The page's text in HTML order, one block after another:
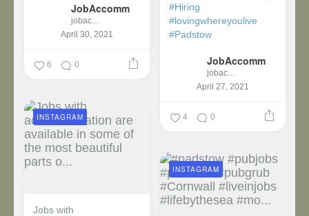
JobAccomm
jobaccomm
April 30, 2021
6 0
#Hiring
#lovingwhereyoulive
#Padstow
JobAccomm
jobaccomm
April 27, 2021
4 0
Jobs with
INSTAGRAM
INSTAGRAM